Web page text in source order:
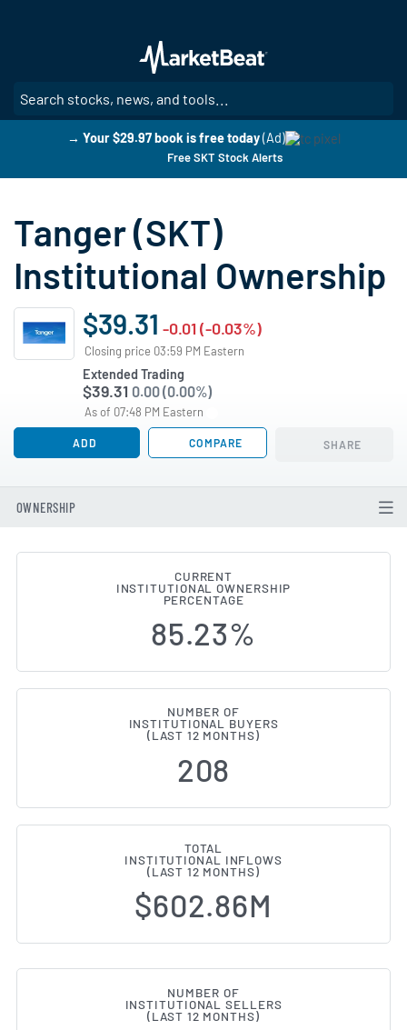
main
content
→ Your $29.97 book is free today (Ad)
Free SKT Stock Alerts
Tanger (SKT)
Institutional Ownership
$39.31 -0.01 (-0.03%)
Closing price 03:59 PM Eastern
Extended Trading
$39.31 0.00 (0.00%)
As of 07:48 PM Eastern
ADD COMPARE SHARE
OWNERSHIP
Institutional Ownership
CURRENT
INSTITUTIONAL OWNERSHIP
PERCENTAGE
85.23%
NUMBER OF
INSTITUTIONAL BUYERS
(LAST 12 MONTHS)
208
TOTAL
INSTITUTIONAL INFLOWS
(LAST 12 MONTHS)
$602.86M
NUMBER OF
INSTITUTIONAL SELLERS
(LAST 12 MONTHS)